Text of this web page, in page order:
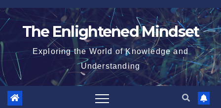
Skip
to
The Enlightened Mindset
Exploring the World of Knowledge and
Understanding